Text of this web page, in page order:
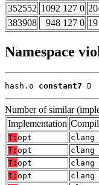
352552 1092 127 0
383908
948 127 0
Namespace
hash.o constant7 D
Number of similar
Implementation
T: opt
clang
T: opt
clang
T: opt
clang
T: opt
clang